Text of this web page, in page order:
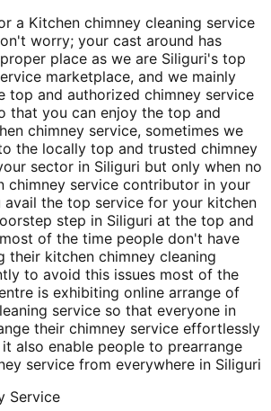
a Kitchen chimney cleaning service
worry; your cast around has
place as we are Siliguri's top
marketplace, and we mainly
top and authorized chimney service
that you can enjoy the top and
chimney service, sometimes we
the locally top and trusted chimney
sector in Siliguri but only when no
chimney service contributor in your
the top service for your kitchen
step in Siliguri at the top and
of the time people don't have
their kitchen chimney cleaning
to avoid this issues most of the
is exhibiting online arrange of
service so that everyone in
their chimney service effortlessly
also enable people to prearrange
service from everywhere in Siliguri